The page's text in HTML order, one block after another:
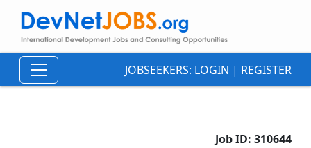
JOBSEEKERS: LOGIN | REGISTER
Job ID: 310644